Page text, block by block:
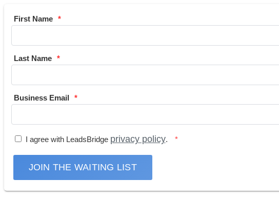
First Name
Last Name
Business Email
I agree with LeadsBridge privacy policy.